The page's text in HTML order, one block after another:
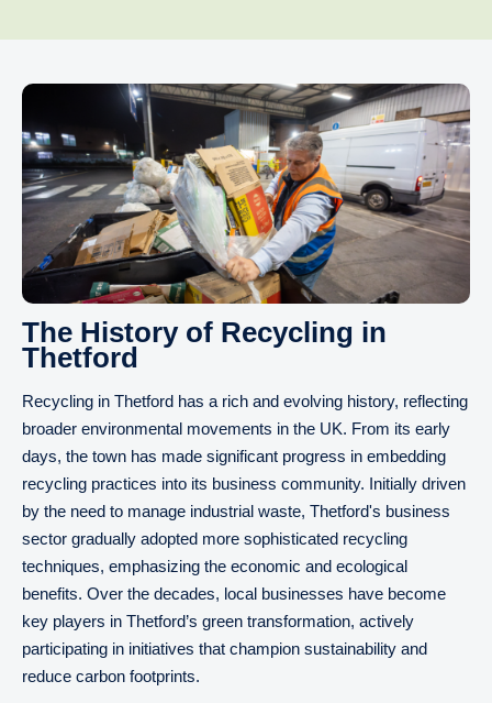
The History of Recycling in
Thetford
Recycling in Thetford has a rich and evolving history, reflecting
broader environmental movements in the UK. From its early
days, the town has made significant progress in embedding
recycling practices into its business community. Initially driven
by the need to manage industrial waste, Thetford's business
sector gradually adopted more sophisticated recycling
techniques, emphasizing the economic and ecological
benefits. Over the decades, local businesses have become
key players in Thetford’s green transformation, actively
participating in initiatives that champion sustainability and
reduce carbon footprints.